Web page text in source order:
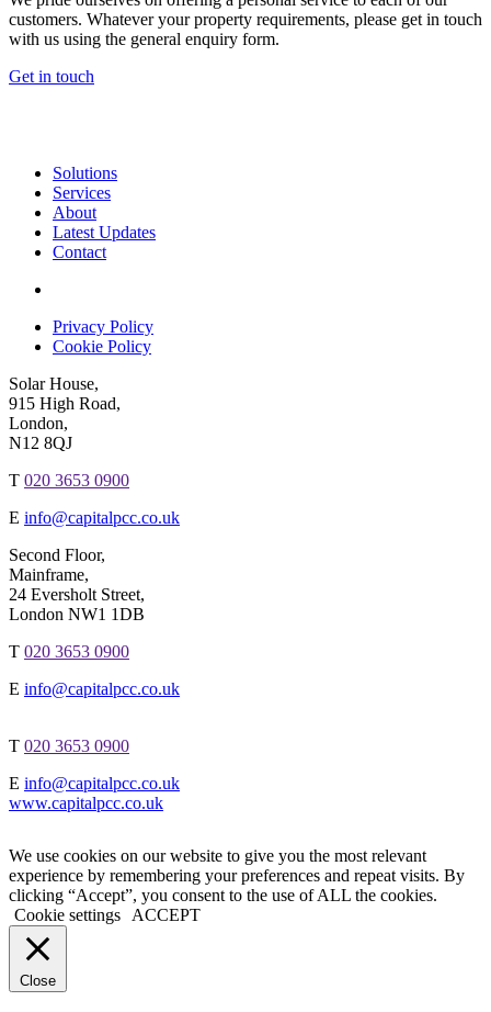
customers. Whatever your property requirements, please get in touch
with us using the general enquiry form.
Get in touch
Solutions
Services
About
Latest Updates
Contact
Privacy Policy
Cookie Policy
Solar House,
915 High Road,
London,
N12 8QJ
T 020 3653 0900
E info@capitalpcc.co.uk
Second Floor,
Mainframe,
24 Eversholt Street,
London NW1 1DB
T 020 3653 0900
E info@capitalpcc.co.uk
T 020 3653 0900
E info@capitalpcc.co.uk
www.capitalpcc.co.uk
We use cookies on our website to give you the most relevant
experience by remembering your preferences and repeat visits. By
clicking “Accept”, you consent to the use of ALL the cookies.
Cookie settings
ACCEPT
Close